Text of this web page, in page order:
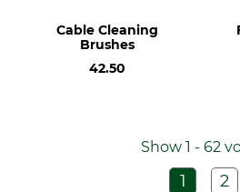
Cable Cleaning
Brushes
42.50
Show 1 - 62
1 2